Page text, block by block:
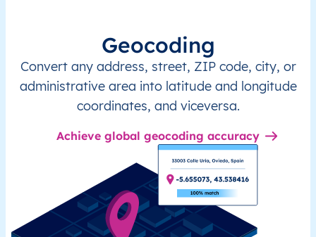
Geocoding
Convert any address, street, ZIP code, city, or
administrative area into latitude and longitude
coordinates, and viceversa.
Achieve global geocoding accuracy